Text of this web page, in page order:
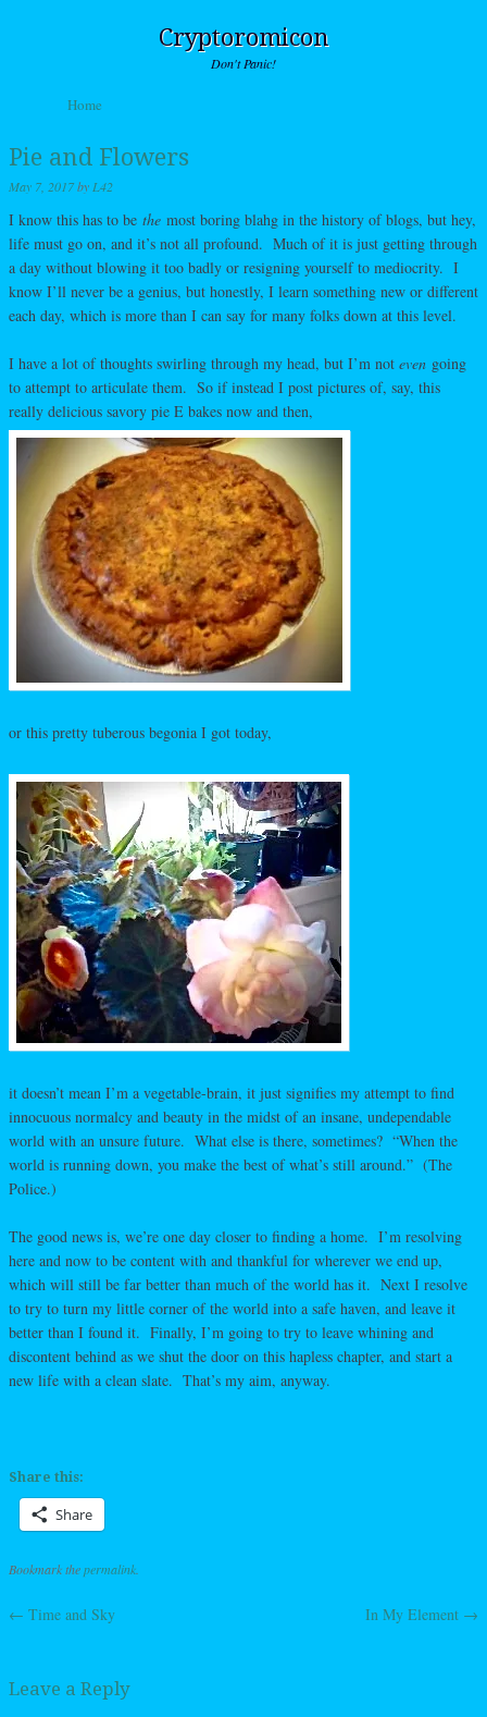
Cryptoromicon
Don't Panic!
Menu
Skip to content
Home
Pie and Flowers
May 7, 2017by L42
I know this has to be the most boring blahg in the history of blogs, but hey,
life must go on, and it’s not all profound. Much of it is just getting through
a day without blowing it too badly or resigning yourself to mediocrity. I
know I’ll never be a genius, but honestly, I learn something new or different
each day, which is more than I can say for many folks down at this level.
I have a lot of thoughts swirling through my head, but I’m not even going
to attempt to articulate them. So if instead I post pictures of, say, this
really delicious savory pie E bakes now and then,
or this pretty tuberous begonia I got today,
it doesn’t mean I’m a vegetable-brain, it just signifies my attempt to find
innocuous normalcy and beauty in the midst of an insane, undependable
world with an unsure future. What else is there, sometimes? “When the
world is running down, you make the best of what’s still around.” (The
Police.)
The good news is, we’re one day closer to finding a home. I’m resolving
here and now to be content with and thankful for wherever we end up,
which will still be far better than much of the world has it. Next I resolve
to try to turn my little corner of the world into a safe haven, and leave it
better than I found it. Finally, I’m going to try to leave whining and
discontent behind as we shut the door on this hapless chapter, and start a
new life with a clean slate. That’s my aim, anyway.
Share this:
Share
Bookmark thepermalink
Post navigation
← Time and Sky In My Element →
Leave a Reply